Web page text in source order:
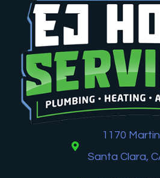
1170
Santa Clara,